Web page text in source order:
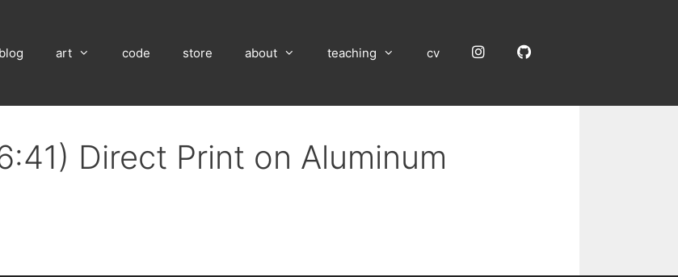
blog art code store about teaching cv InstagramGitHub
Direct Print on Aluminum